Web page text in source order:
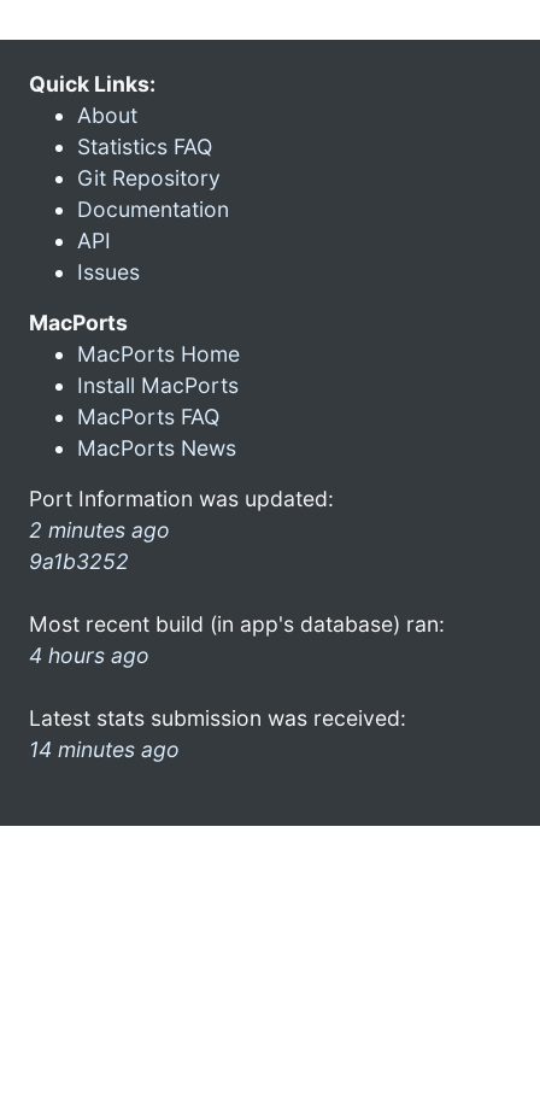
Quick Links:
About
Statistics FAQ
Git Repository
Documentation
API
Issues
MacPorts
MacPorts Home
Install MacPorts
MacPorts FAQ
MacPorts News
Port Information was updated:
2 minutes ago
9a1b3252
Most recent build (in app's database) ran:
4 hours ago
Latest stats submission was received:
14 minutes ago